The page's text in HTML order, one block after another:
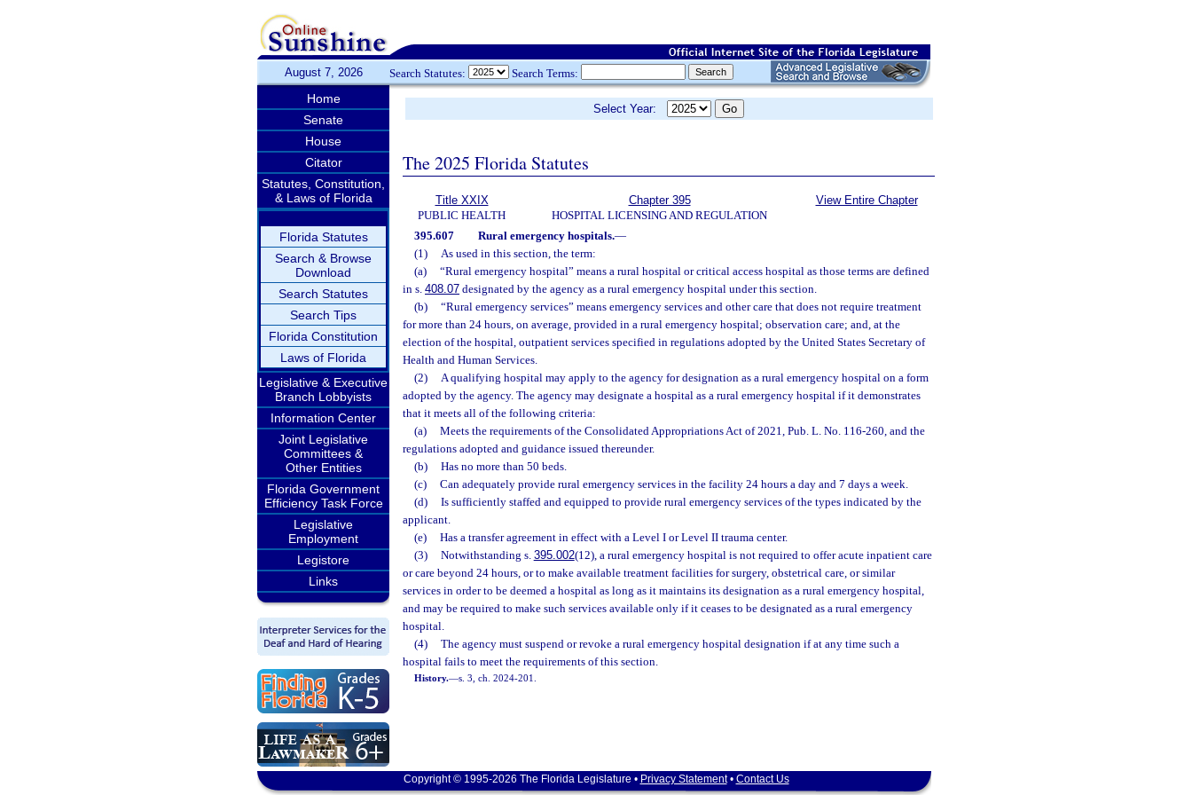
August 7, 2026 Search Statutes: Search Terms:
Home
Senate
House
Citator
Statutes, Constitution,
& Laws of Florida
Florida Statutes
Search & Browse
Download
Search Statutes
Search Tips
Florida Constitution
Laws of Florida
Legislative & Executive
Branch Lobbyists
Information Center
Joint Legislative
Committees &
Other Entities
Florida Government
Efficiency Task Force
Legislative
Employment
Legistore
Links
Select Year:
The 2025 Florida Statutes
Title XXIX
PUBLIC HEALTH
Chapter 395
HOSPITAL LICENSING AND REGULATION
View Entire Chapter
395.607 Rural emergency hospitals.—
(1)
As used in this section, the term:
(a)
“Rural emergency hospital” means a rural hospital or critical access hospital as those terms are defined
in s. 408.07 designated by the agency as a rural emergency hospital under this section.
(b)
“Rural emergency services” means emergency services and other care that does not require treatment
for more than 24 hours, on average, provided in a rural emergency hospital; observation care; and, at the
election of the hospital, outpatient services specified in regulations adopted by the United States Secretary of
Health and Human Services.
(2)
A qualifying hospital may apply to the agency for designation as a rural emergency hospital on a form
adopted by the agency. The agency may designate a hospital as a rural emergency hospital if it demonstrates
that it meets all of the following criteria:
(a)
Meets the requirements of the Consolidated Appropriations Act of 2021, Pub. L. No. 116-260, and the
regulations adopted and guidance issued thereunder.
(b)
Has no more than 50 beds.
(c)
Can adequately provide rural emergency services in the facility 24 hours a day and 7 days a week.
(d)
Is sufficiently staffed and equipped to provide rural emergency services of the types indicated by the
applicant.
(e)
Has a transfer agreement in effect with a Level I or Level II trauma center.
(3)
Notwithstanding s. 395.002(12), a rural emergency hospital is not required to offer acute inpatient care
or care beyond 24 hours, or to make available treatment facilities for surgery, obstetrical care, or similar
services in order to be deemed a hospital as long as it maintains its designation as a rural emergency hospital,
and may be required to make such services available only if it ceases to be designated as a rural emergency
hospital.
(4)
The agency must suspend or revoke a rural emergency hospital designation if at any time such a
hospital fails to meet the requirements of this section.
History.—s. 3, ch. 2024-201.
Copyright © 1995-2026 The Florida Legislature • Privacy Statement• Contact Us